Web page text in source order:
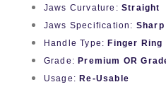
Jaws Curvature: Straight
Jaws Specification: Sharp
Handle Type: Finger Ring
Grade: Premium OR
Usage: Re-Usable